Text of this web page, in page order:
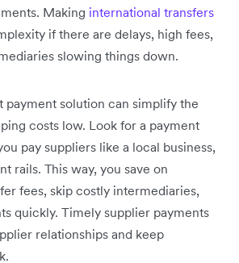
Making international transfers
if there are delays, high fees,
slowing things down.
payment solution can simplify the
costs low. Look for a payment
pay suppliers like a local business,
rails. This way, you save on
fees, skip costly intermediaries,
quickly. Timely supplier payments
relationships and keep